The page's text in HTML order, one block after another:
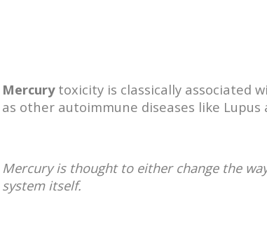
Mercury toxicity is classically associated
as other autoimmune diseases like
Mercury is thought to either change the
system itself.